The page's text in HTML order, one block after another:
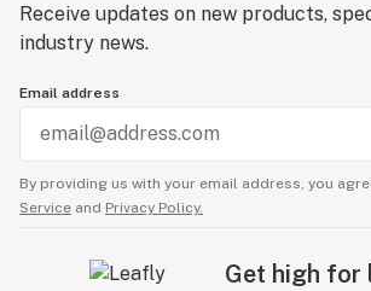
Receive updates on new products,
industry news.
Email address
By providing us with your email address, you
Service and Privacy Policy.
Get high for